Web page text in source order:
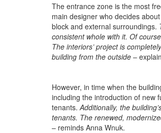
The entrance zone is the most
main designer who decides
block and external surroundings.
consistent whole with it. Of
The interiors’ project is
building from the outside –
However, in time when the
including the introduction of new
tenants. Additionally, the
tenants. The renewed,
– reminds Anna Wnuk.